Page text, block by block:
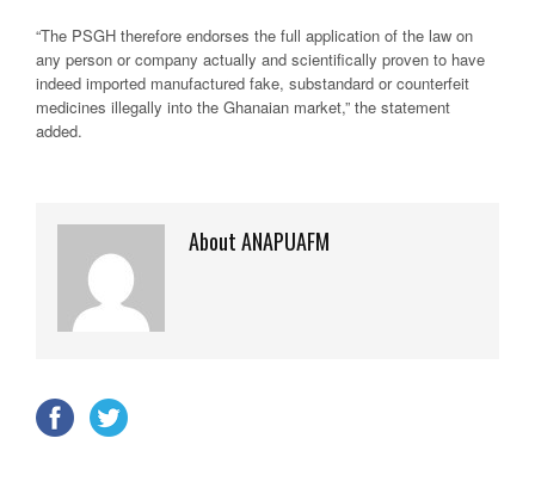
“The PSGH therefore endorses the full application of the law on
any person or company actually and scientifically proven to have
indeed imported manufactured fake, substandard or counterfeit
medicines illegally into the Ghanaian market,” the statement
added.
About ANAPUAFM